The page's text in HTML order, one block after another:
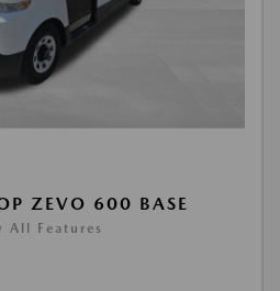
ZEVO 600 BASE
All Features